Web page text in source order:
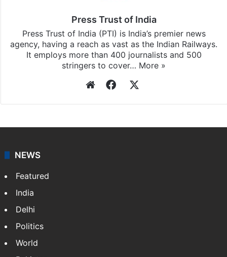
Press Trust of India
Press Trust of India (PTI) is India’s premier news
agency, having a reach as vast as the Indian Railways.
It employs more than 400 journalists and 500
stringers to cover… More »
WebsiteFacebook
NEWS
Featured
India
Delhi
Politics
World